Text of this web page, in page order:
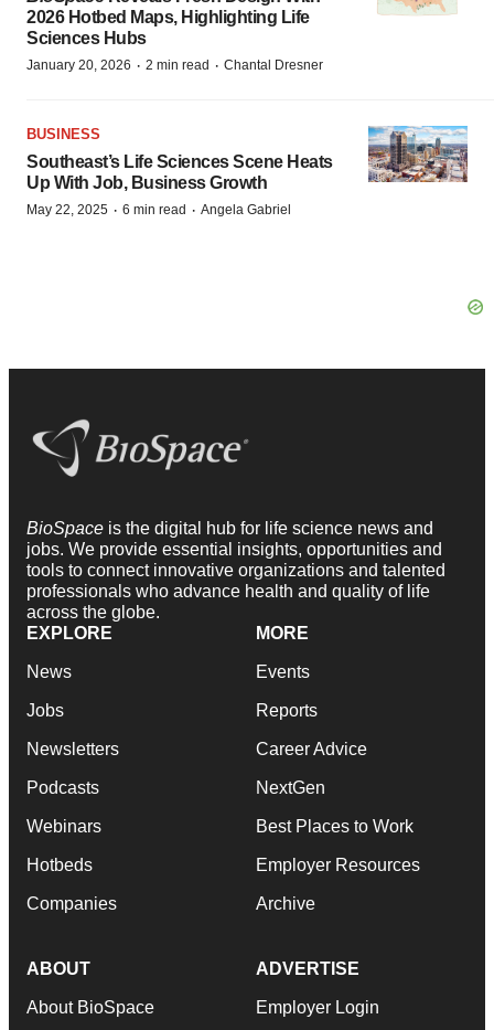
2026 Hotbed Maps, Highlighting Life
Sciences Hubs
January 20, 2026 · 2 min read · Chantal Dresner
BUSINESS
Southeast’s Life Sciences Scene Heats
Up With Job, Business Growth
May 22, 2025 · 6 min read · Angela Gabriel
BioSpace is the digital hub for life science news and
jobs. We provide essential insights, opportunities and
tools to connect innovative organizations and talented
professionals who advance health and quality of life
across the globe.
EXPLORE
News
Jobs
Newsletters
Podcasts
Webinars
Hotbeds
Companies
MORE
Events
Reports
Career Advice
NextGen
Best Places to Work
Employer Resources
Archive
ABOUT
About BioSpace
ADVERTISE
Employer Login